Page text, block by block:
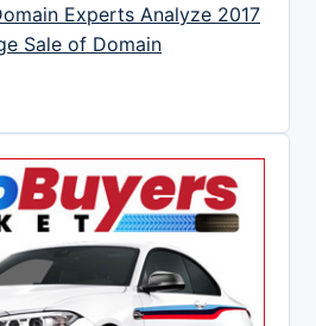
Experts Analyze 2017
Sale of Domain